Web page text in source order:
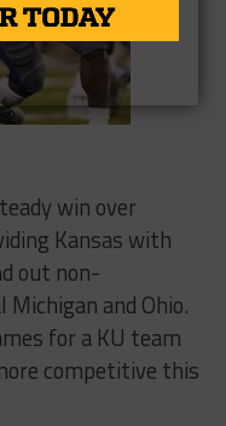
win over
Kansas with
out non-
and Ohio.
for a KU team
competitive this